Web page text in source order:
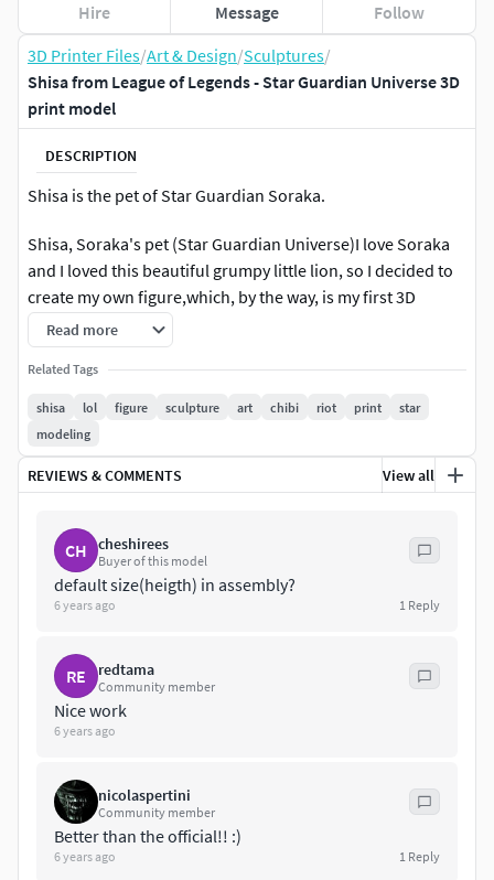
3D Printer Files/Art & Design/Sculptures/
Shisa from League of Legends - Star Guardian Universe 3D
print model
DESCRIPTION
Shisa is the pet of Star Guardian Soraka.
Shisa, Soraka's pet (Star Guardian Universe)I love Soraka
and I loved this beautiful grumpy little lion, so I decided to
create my own figure,which, by the way, is my first 3D
model.I'm very happy how it turned out, I hope you like it
too :3
Default Size: 12.5 x 7.7 x 7.2 cm (H x W x D)
Follow me if you like my work: linktr.ee/soygrelin
Read more
Related Tags
shisa lol figure sculpture art chibi riot print
star
modeling
REVIEWS & COMMENTS View all
CH cheshirees
Buyer of this model
default size(heigth) in assembly?
6 years ago 1 Reply
RE redtama
Community member
Nice work
6 years ago
nicolaspertini
Community member
Better than the official!! :)
6 years ago 1 Reply
Hire Message Follow